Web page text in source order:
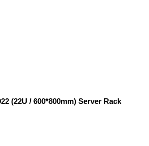
(22U / 600*800mm) Server Rack